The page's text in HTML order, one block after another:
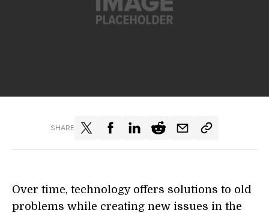
SHARE
Over time, technology offers solutions to old
problems while creating new issues in the